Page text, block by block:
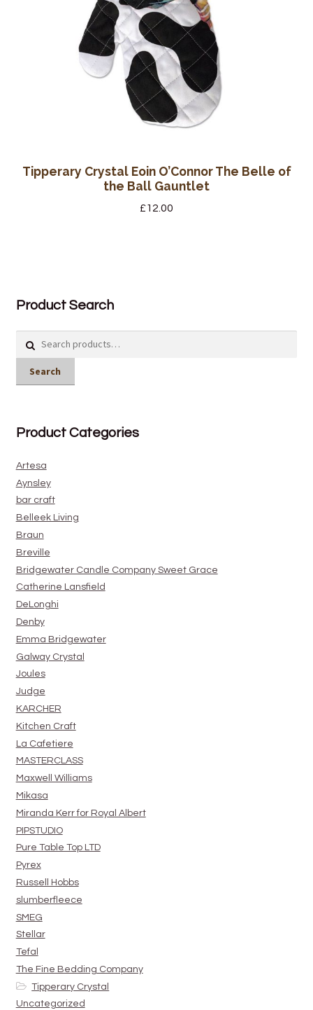
Tipperary Crystal Eoin O’Connor The Belle of
the Ball Gauntlet
£12.00
Product Search
Search
Product Categories
Artesa
Aynsley
bar craft
Belleek Living
Braun
Breville
Bridgewater Candle Company Sweet Grace
Catherine Lansfield
DeLonghi
Denby
Emma Bridgewater
Galway Crystal
Joules
Judge
KARCHER
Kitchen Craft
La Cafetiere
MASTERCLASS
Maxwell Williams
Mikasa
Miranda Kerr for Royal Albert
PIPSTUDIO
Pure Table Top LTD
Pyrex
Russell Hobbs
slumberfleece
SMEG
Stellar
Tefal
The Fine Bedding Company
Tipperary Crystal
Uncategorized